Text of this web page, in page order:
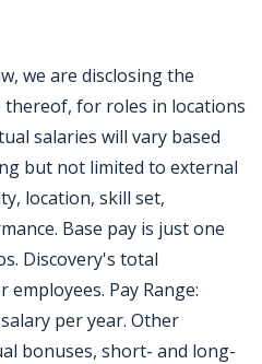
we are disclosing the
for roles in locations
salaries will vary based
but not limited to external
location, skill set,
Base pay is just one
Discovery's total
Pay Range:
per year. Other
bonuses, short- and long-